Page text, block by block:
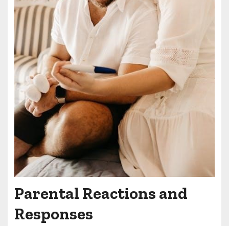
Parental Reactions and
Responses